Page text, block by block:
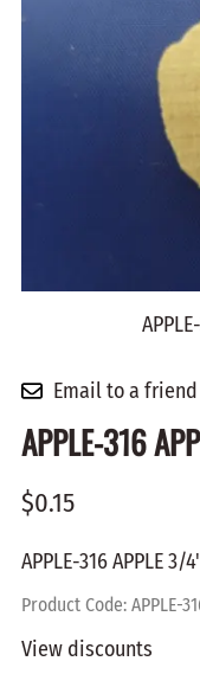
Email to a friend
APPLE-316
$0.15
APPLE-316 APPLE 3/
Product Code: APPLE-
View discounts